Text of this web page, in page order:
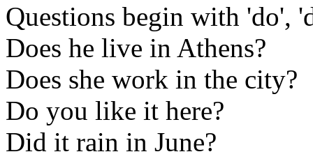
Questions begin with 'do',
Does he live in Athens?
Does she work in the city?
Do you like it here?
Did it rain in June?